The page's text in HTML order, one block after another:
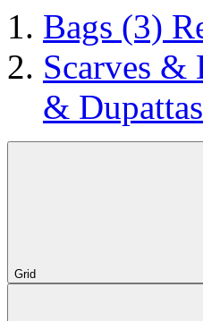
Bags (3)
Scarves &
& Dupattas
Grid